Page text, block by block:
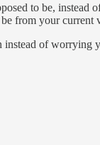
to be, instead
from your current
instead of worrying